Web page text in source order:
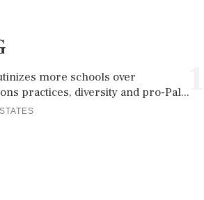
more schools over
practices, diversity and pro-Pal...